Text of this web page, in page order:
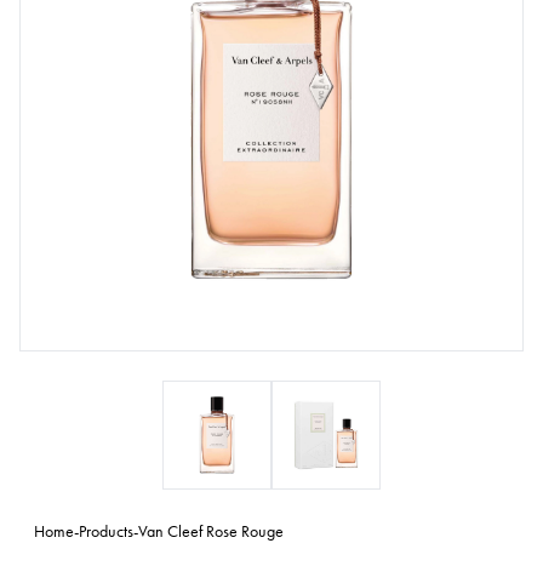
Home-Products-Van Cleef Rose Rouge